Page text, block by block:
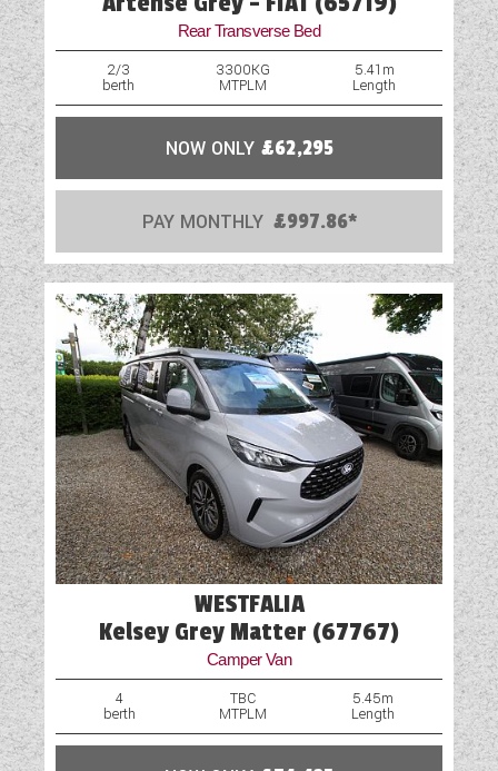
Rear Transverse Bed
2/3
berth
3300KG
MTPLM
5.41m
Length
NOW ONLY £62,295
PAY MONTHLY £997.86*
WESTFALIA
Kelsey Grey Matter (67767)
Camper Van
4
berth
TBC
MTPLM
5.45m
Length